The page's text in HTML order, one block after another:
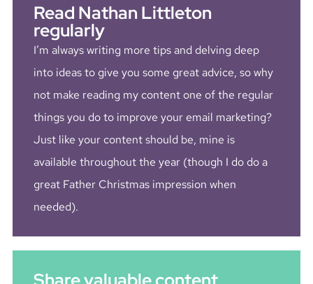
Read Nathan Littleton
regularly
I’m always writing more tips and delving deep
into ideas to give you some great advice, so why
not make reading my content one of the regular
things you do to improve your email marketing?
Just like your content should be, mine is
available throughout the year (though I do do a
great Father Christmas impression when
needed).